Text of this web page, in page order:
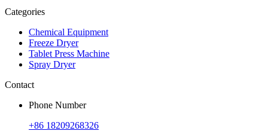
Categories
Chemical Equipment
Freeze Dryer
Tablet Press Machine
Spray Dryer
Contact
Phone Number
+86 18209268326